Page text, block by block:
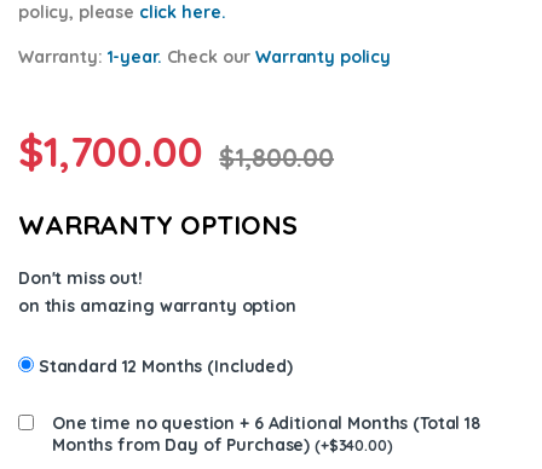
policy, please click here.
Warranty: 1-year. Check ourWarranty policy
$1,700.00 $1,800.00
WARRANTY OPTIONS
Don't miss out!
on this amazing warranty option
Standard 12 Months (Included)
One time no question + 6 Aditional Months (Total 18
Months from Day of Purchase) (+$340.00)